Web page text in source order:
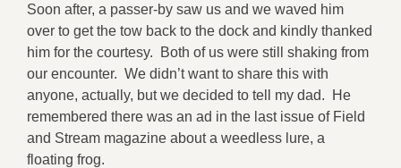
Soon after, a passer-by saw us and we waved him
over to get the tow back to the dock and kindly thanked
him for the courtesy. Both of us were still shaking from
our encounter. We didn’t want to share this with
anyone, actually, but we decided to tell my dad. He
remembered there was an ad in the last issue of Field
and Stream magazine about a weedless lure, a
floating frog.